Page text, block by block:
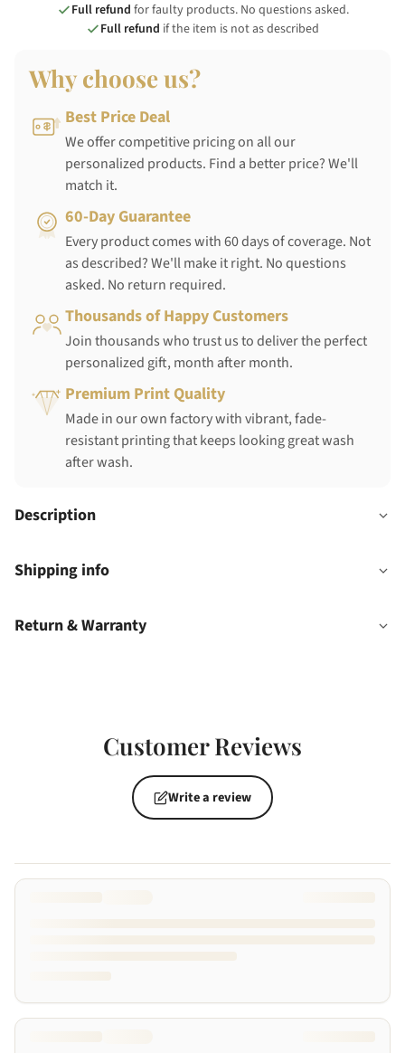
Full refund for faulty products. No questions asked.
Full refund if the item is not as described
Why choose us?
Best Price Deal
We offer competitive pricing on all our
personalized products. Find a better price? We'll
match it.
60-Day Guarantee
Every product comes with 60 days of coverage. Not
as described? We'll make it right. No questions
asked. No return required.
Thousands of Happy Customers
Join thousands who trust us to deliver the perfect
personalized gift, month after month.
Premium Print Quality
Made in our own factory with vibrant, fade-
resistant printing that keeps looking great wash
after wash.
Description
Shipping info
Return & Warranty
Customer Reviews
Write a review